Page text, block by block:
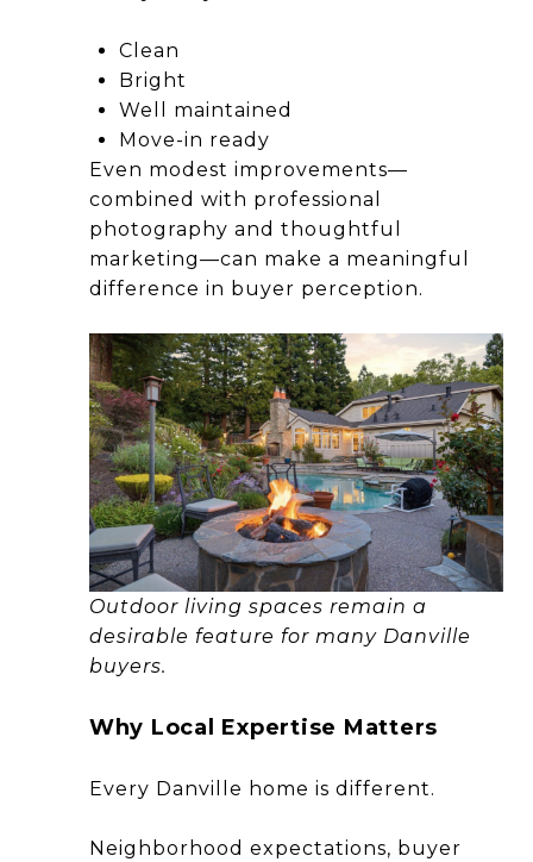
Clean
Bright
Well maintained
Move-in ready
Even modest improvements—
combined with professional
photography and thoughtful
marketing—can make a meaningful
difference in buyer perception.
Outdoor living spaces remain a
desirable feature for many Danville
buyers.
Why Local Expertise Matters
Every Danville home is different.
Neighborhood expectations, buyer